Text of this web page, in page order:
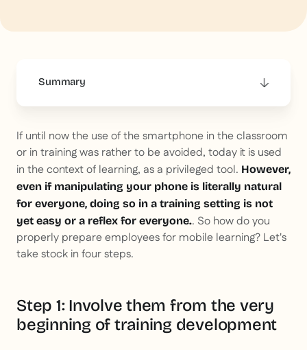
Summary
If until now the use of the smartphone in the classroom
or in training was rather to be avoided, today it is used
in the context of learning, as a privileged tool. However,
even if manipulating your phone is literally natural
for everyone, doing so in a training setting is not
yet easy or a reflex for everyone.. So how do you
properly prepare employees for mobile learning? Let's
take stock in four steps.
Step 1: Involve them from the very
beginning of training development